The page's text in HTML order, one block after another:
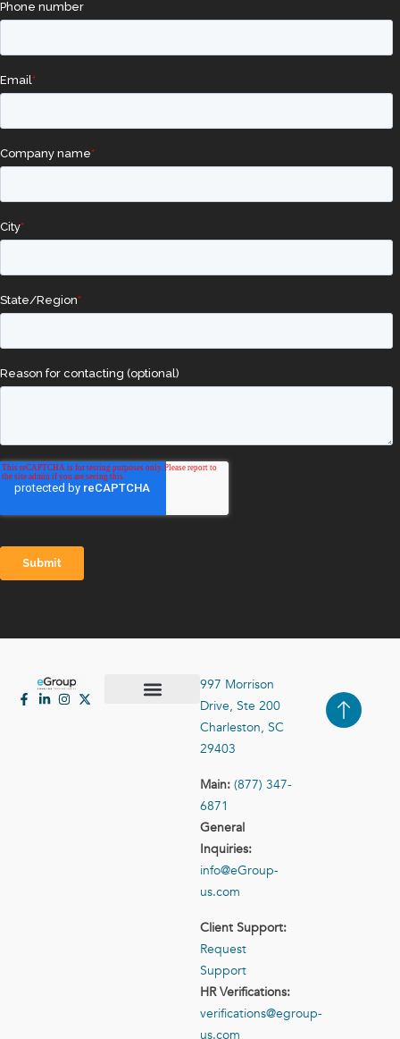
997 Morrison
Drive, Ste 200
Charleston, SC
29403
Main: (877) 347-
6871
General
Inquiries:
info@eGroup-
us.com
Client Support:
Request
Support
HR Verifications:
verifications@egroup-
us.com